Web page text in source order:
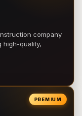
company
high-quality,
PREMIUM